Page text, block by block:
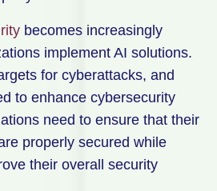
becomes increasingly
implement AI solutions.
for cyberattacks, and
to enhance cybersecurity
need to ensure that their
properly secured while
their overall security